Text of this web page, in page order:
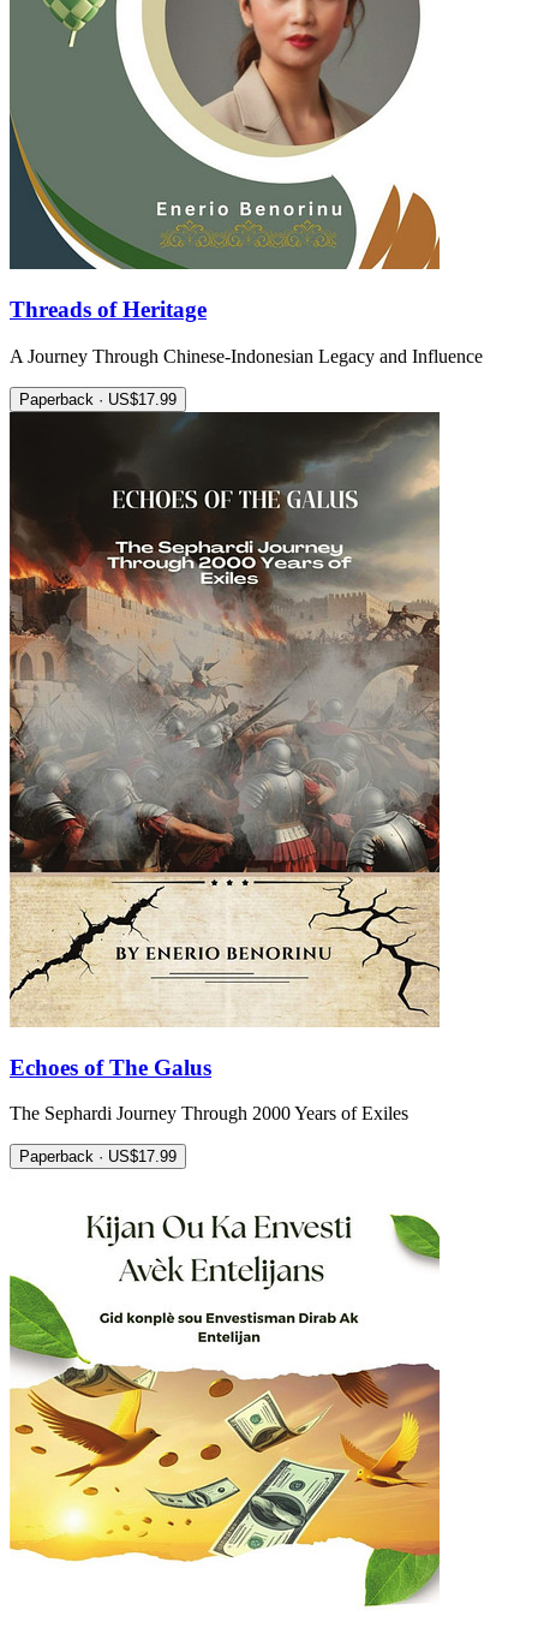
Threads of Heritage
A Journey Through Chinese-Indonesian Legacy and Influence
Paperback · US$17.99
Echoes of The Galus
The Sephardi Journey Through 2000 Years of Exiles
Paperback · US$17.99